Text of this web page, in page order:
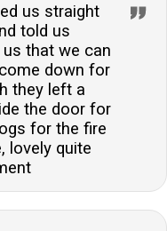
us straight
told us
that we can
down for
they left a
the door for
for the fire
lovely quite